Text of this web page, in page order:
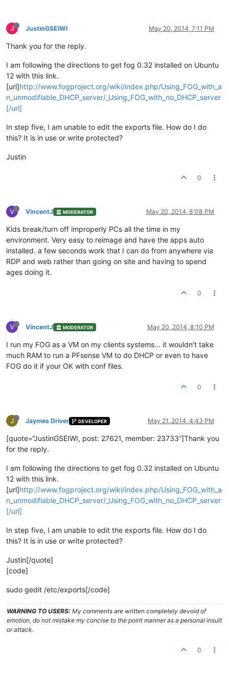
J JustinGSEIWI May 20, 2014, 7:11 PM
Thank you for the reply.
I am following the directions to get fog 0.32 installed on Ubuntu
12 with this link.
[url]http://www.fogproject.org/wiki/index.php/Using_FOG_with_a
n_unmodifiable_DHCP_server/_Using_FOG_with_no_DHCP_server
[/url]
In step five, I am unable to edit the exports file. How do I do
this? It is in use or write protected?
Justin
0
V VincentJ MODERATOR May 20, 2014, 8:08 PM
Kids break/turn off improperly PCs all the time in my
environment. Very easy to reimage and have the apps auto
installed. a few seconds work that I can do from anywhere via
RDP and web rather than going on site and having to spend
ages doing it.
0
V VincentJ MODERATOR May 20, 2014, 8:10 PM
I run my FOG as a VM on my clients systems… it wouldn’t take
much RAM to run a PFsense VM to do DHCP or even to have
FOG do it if your OK with conf files.
0
J Jaymes Driver DEVELOPER May 21, 2014, 4:43 PM
[quote=“JustinGSEIWI, post: 27621, member: 23733”]Thank you
for the reply.
I am following the directions to get fog 0.32 installed on Ubuntu
12 with this link.
[url]http://www.fogproject.org/wiki/index.php/Using_FOG_with_a
n_unmodifiable_DHCP_server/_Using_FOG_with_no_DHCP_server
[/url]
In step five, I am unable to edit the exports file. How do I do
this? It is in use or write protected?
Justin[/quote]
[code]
sudo gedit /etc/exports[/code]
WARNING TO USERS: My comments are written completely devoid of
emotion, do not mistake my concise to the point manner as a personal insult
or attack.
0